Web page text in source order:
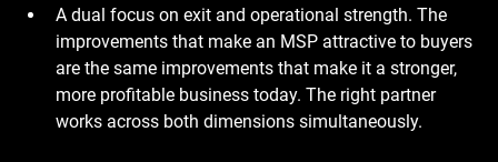
A dual focus on exit and operational strength. The
improvements that make an MSP attractive to buyers
are the same improvements that make it a stronger,
more profitable business today. The right partner
works across both dimensions simultaneously.